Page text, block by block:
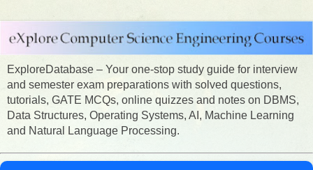
ExploreDatabase – Your one-stop study guide for interview
and semester exam preparations with solved questions,
tutorials, GATE MCQs, online quizzes and notes on DBMS,
Data Structures, Operating Systems, AI, Machine Learning
and Natural Language Processing.